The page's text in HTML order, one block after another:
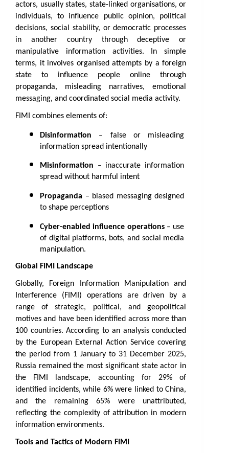
actors, usually states, state-linked organisations, or
individuals, to influence public opinion, political
decisions, social stability, or democratic processes
in another country through deceptive or
manipulative information activities. In simple
terms, it involves organised attempts by a foreign
state to influence people online through
propaganda, misleading narratives, emotional
messaging, and coordinated social media activity.
FIMI combines elements of:
Disinformation – false or misleading
information spread intentionally
Misinformation – inaccurate information
spread without harmful intent
Propaganda – biased messaging designed
to shape perceptions
Cyber-enabled influence operations – use
of digital platforms, bots, and social media
manipulation.
Global FIMI Landscape
Globally, Foreign Information Manipulation and
Interference (FIMI) operations are driven by a
range of strategic, political, and geopolitical
motives and have been identified across more than
100 countries. According to an analysis conducted
by the European External Action Service covering
the period from 1 January to 31 December 2025,
Russia remained the most significant state actor in
the FIMI landscape, accounting for 29% of
identified incidents, while 6% were linked to China,
and the remaining 65% were unattributed,
reflecting the complexity of attribution in modern
information environments.
Tools and Tactics of Modern FIMI